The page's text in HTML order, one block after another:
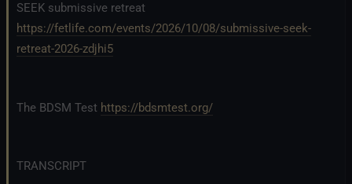
SEEK submissive retreat
https://fetlife.com/events/2026/10/08/submissive-seek-
retreat-2026-zdjhi5
The BDSM Test https://bdsmtest.org/
TRANSCRIPT